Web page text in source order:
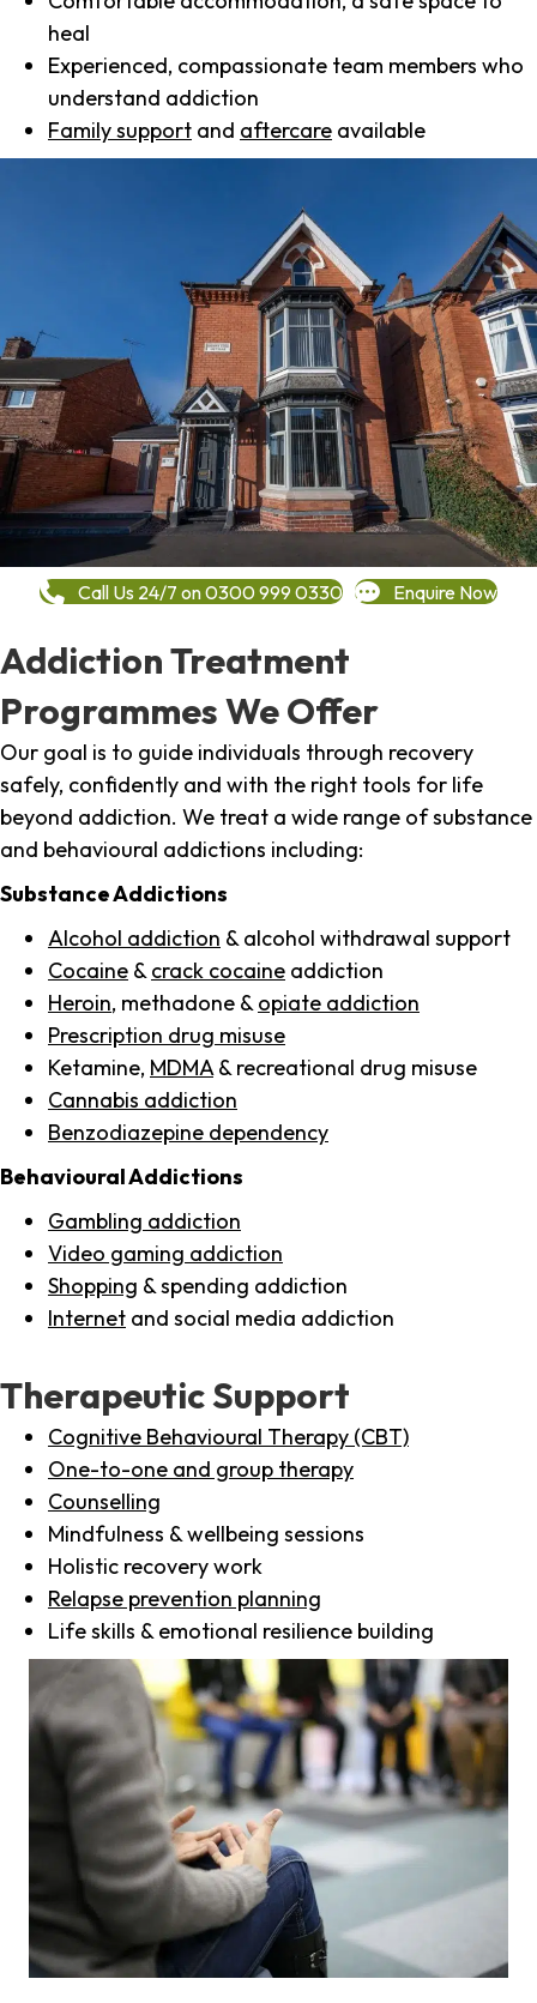
heal
Experienced, compassionate team members who
understand addiction
Family support and aftercare available
Call Us 24/7 on 0300 999 0330 Enquire Now
Addiction Treatment
Programmes We Offer
Our goal is to guide individuals through recovery
safely, confidently and with the right tools for life
beyond addiction. We treat a wide range of substance
and behavioural addictions including:
Substance Addictions
Alcohol addiction & alcohol withdrawal support
Cocaine & crack cocaine addiction
Heroin, methadone & opiate addiction
Prescription drug misuse
Ketamine, MDMA & recreational drug misuse
Cannabis addiction
Benzodiazepine dependency
Behavioural Addictions
Gambling addiction
Video gaming addiction
Shopping & spending addiction
Internet and social media addiction
Therapeutic Support
Cognitive Behavioural Therapy (CBT)
One-to-one and group therapy
Counselling
Mindfulness & wellbeing sessions
Holistic recovery work
Relapse prevention planning
Life skills & emotional resilience building